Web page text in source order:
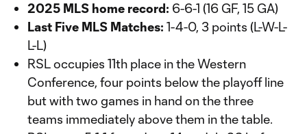
2025 MLS home record: 6-6-1 (16 GF, 15 GA)
Last Five MLS Matches: 1-4-0, 3 points (L-W-L-
L-L)
RSL occupies 11th place in the Western
Conference, four points below the playoff line
but with two games in hand on the three
teams immediately above them in the table.